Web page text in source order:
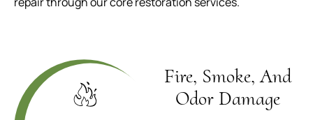
Fire, Smoke, And
Odor Damage